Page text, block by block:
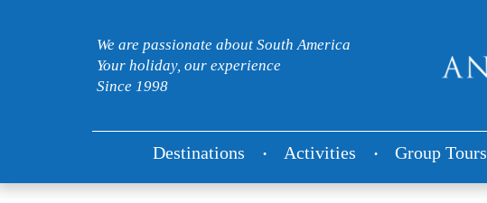
We are passionate about South America
Your holiday, our experience
Since 1998
Destinations Activities Group Tours